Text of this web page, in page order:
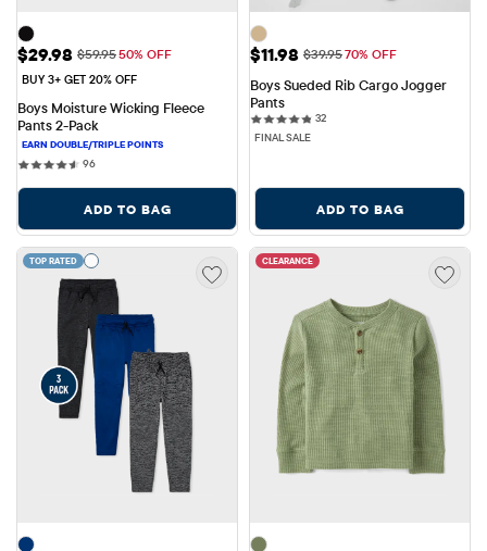
Sale Price: $29.98
$29.98 Original Price: $59.95
$59.9550% OFF
BUY 3+ GET 20% OFF
Boys Moisture Wicking Fleece
Pants 2-Pack
9696 reviews
ADD TO BAG
Sale Price: $11.98
$11.98 Original Price: $39.95
$39.9570% OFF
Boys Sueded Rib Cargo Jogger
Pants
3232 reviews
FINAL SALE
ADD TO BAG
TOP RATED CLEARANCE